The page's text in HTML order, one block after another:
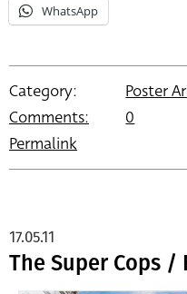
WhatsApp
Category:
Poster
Comments:
0
Permalink
The Super Cops /
17.05.11